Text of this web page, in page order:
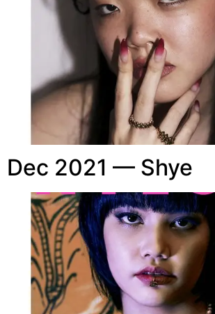
Dec 2021 — Shye